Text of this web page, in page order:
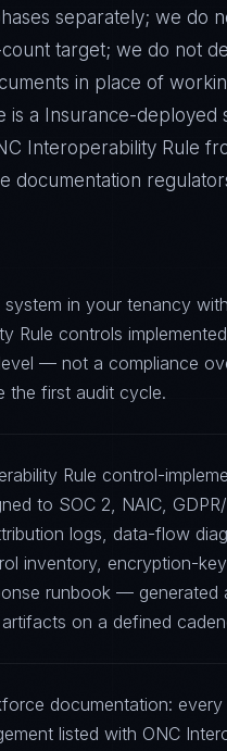
separately; we do
target; we do not
in place of
is a Insurance-deployed
Interoperability Rule
documentation
in your tenancy
Rule controls
— not a compliance
the first audit cycle.
Rule control-
to SOC 2, NAIC,
logs, data-flow
inventory, encryption-
runbook — generated
on a defined
documentation: every
listed with ONC